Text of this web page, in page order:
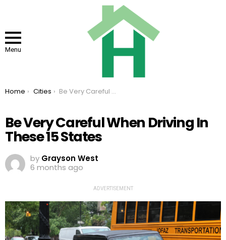
Menu
You are here:
Home Cities Be Very Careful When Driving In These 15 States
Be Very Careful When Driving In
These 15 States
by Grayson West
6 months ago
ADVERTISEMENT